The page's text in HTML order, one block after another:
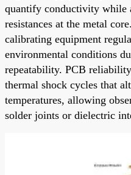
quantify conductivity while
resistances at the metal
calibrating equipment
environmental conditions
repeatability. PCB
thermal shock cycles that
temperatures, allowing
solder joints or dielectric